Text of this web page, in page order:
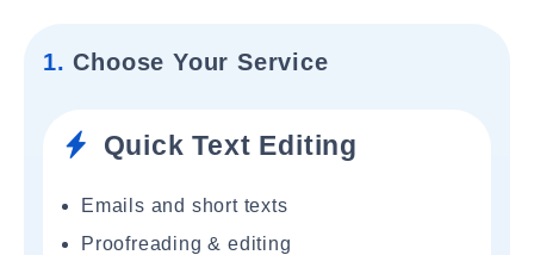
1. Choose Your Service
Quick Text Editing
Emails and short texts
Proofreading & editing